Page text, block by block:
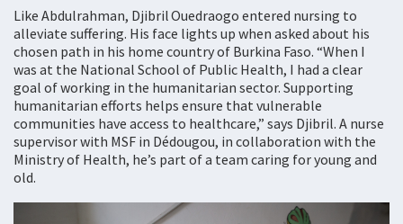
Like Abdulrahman, Djibril Ouedraogo entered nursing to
alleviate suffering. His face lights up when asked about his
chosen path in his home country of Burkina Faso. “When I
was at the National School of Public Health, I had a clear
goal of working in the humanitarian sector. Supporting
humanitarian efforts helps ensure that vulnerable
communities have access to healthcare,” says Djibril. A nurse
supervisor with MSF in Dédougou, in collaboration with the
Ministry of Health, he’s part of a team caring for young and
old.